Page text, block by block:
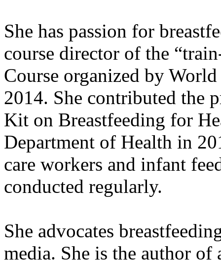
She has passion for
course director of the
Course organized by
2014. She contributed the
Kit on Breastfeeding for
Department of Health in
care workers and infant
conducted regularly.
She advocates
media. She is the author of